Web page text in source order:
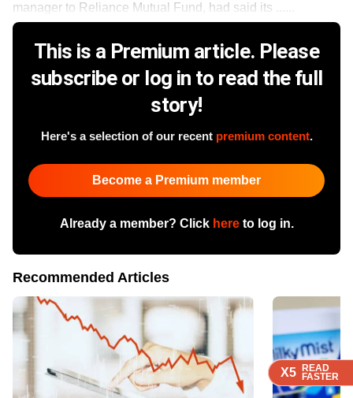
X5 READ
FASTER
X5 READ
FASTER
X5 READ
FASTER
X5 READ
FASTER
manager to Reliance Mutual Fund, had said its ......
This is a Premium article. Please
subscribe or log in to read the full
story!
Here's a selection of our recent premium content.
Become a Premium member
Already a member? Click hereto log in.
Recommended Articles